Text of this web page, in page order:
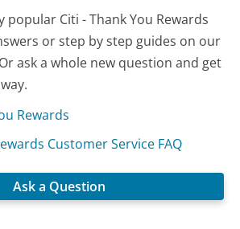
popular Citi - Thank You Rewards
or step by step guides on our
ask a whole new question and get
Rewards
Customer Service FAQ
Ask a Question